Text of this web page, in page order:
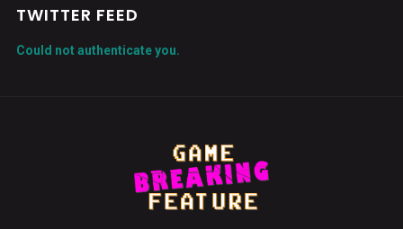
TWITTER FEED
Could not authenticate you.